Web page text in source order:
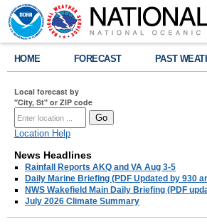
HOME FORECAST PAST
Local forecast by
"City, St" or ZIP code
Location Help
News Headlines
Rainfall Reports AKQ and VA Aug 3-5
Daily Marine Briefing (PDF Updated by 930
NWS Wakefield Main Daily Briefing (PDF
July 2026 Climate Summary